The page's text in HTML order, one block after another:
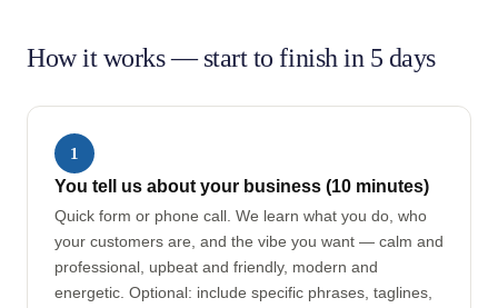
How it works — start to finish in 5 days
1
You tell us about your business (10 minutes)
Quick form or phone call. We learn what you do, who
your customers are, and the vibe you want — calm and
professional, upbeat and friendly, modern and
energetic. Optional: include specific phrases, taglines,